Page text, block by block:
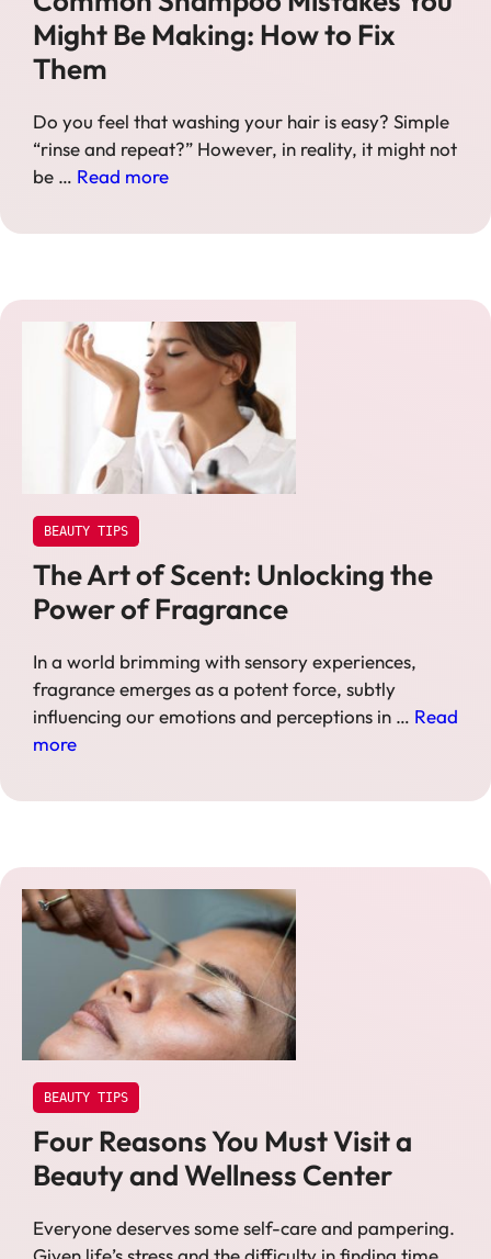
Might Be Making: How to Fix
Them
Do you feel that washing your hair is easy? Simple
“rinse and repeat?” However, in reality, it might not
be … Read more
BEAUTY TIPS
The Art of Scent: Unlocking the
Power of Fragrance
In a world brimming with sensory experiences,
fragrance emerges as a potent force, subtly
influencing our emotions and perceptions in … Read
more
BEAUTY TIPS
Four Reasons You Must Visit a
Beauty and Wellness Center
Everyone deserves some self-care and pampering.